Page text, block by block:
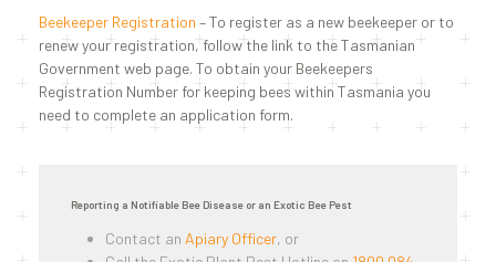
Beekeeper Registration – To register as a new beekeeper or to
renew your registration, follow the link to the Tasmanian
Government web page. To obtain your Beekeepers
Registration Number for keeping bees within Tasmania you
need to complete an application form.
Reporting a Notifiable Bee Disease or an Exotic Bee Pest
Contact an Apiary Officer, or